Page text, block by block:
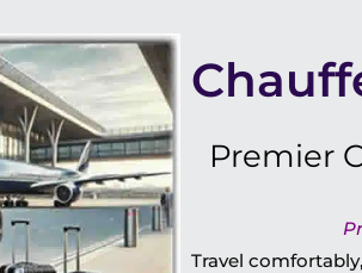
Premier
Travel